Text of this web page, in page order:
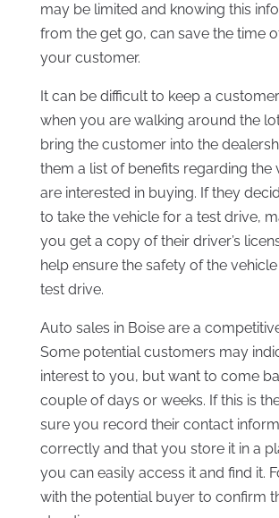
may be limited and knowing this
from the get go, can save the time
your customer.
It can be difficult to keep a
when you are walking around the
bring the customer into the
them a list of benefits regarding the
are interested in buying. If they
to take the vehicle for a test drive,
you get a copy of their driver’s
help ensure the safety of the
test drive.
Auto sales in Boise are a
Some potential customers may
interest to you, but want to come
couple of days or weeks. If this is
sure you record their contact
correctly and that you store it in a
you can easily access it and find it.
with the potential buyer to confirm